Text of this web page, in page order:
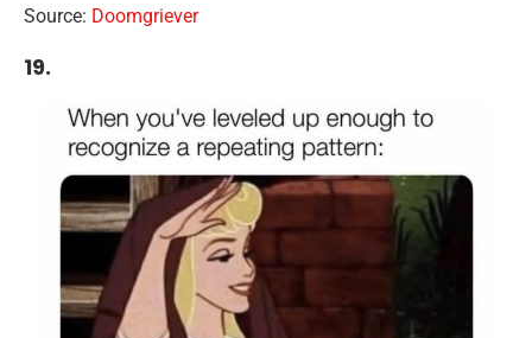
Source: Doomgriever
19.